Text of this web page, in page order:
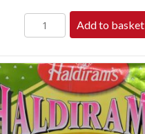
Add to basket